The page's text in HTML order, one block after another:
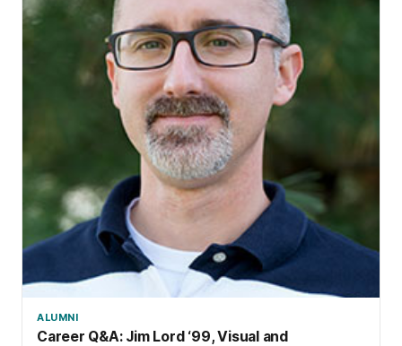
ALUMNI
Career Q&A: Jim Lord ‘99, Visual and